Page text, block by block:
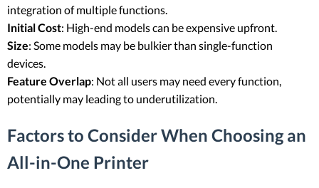
integration of multiple functions.
Initial Cost: High-end models can be expensive upfront.
Size: Some models may be bulkier than single-function
devices.
Feature Overlap: Not all users may need every function,
potentially may leading to underutilization.
Factors to Consider When Choosing an
All-in-One Printer